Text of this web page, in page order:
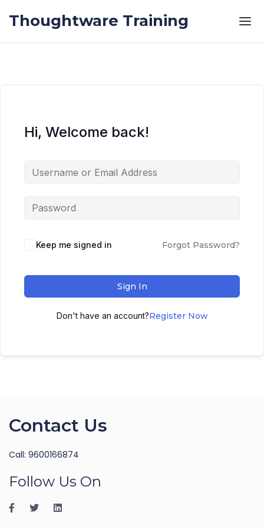
Thoughtware Training
Hi, Welcome back!
Keep me signed in Forgot Password?
Sign In
Don't have an account?Register Now
Contact Us
Call: 9600166874
Follow Us On